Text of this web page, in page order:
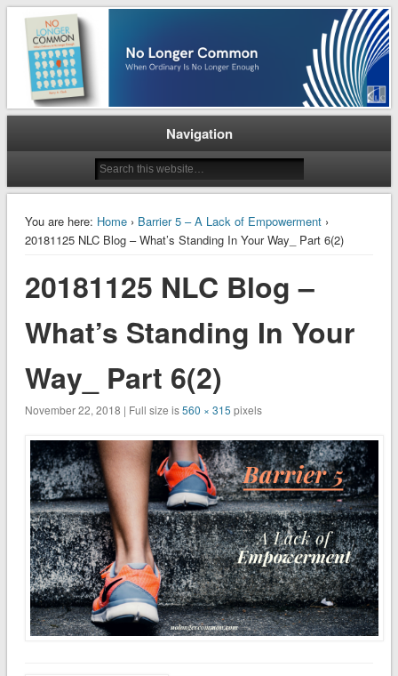
No Longer Common
When Ordinary is No Longer Enough
Navigation
You are here: Home› Barrier 5 – A Lack of Empowerment›
20181125 NLC Blog – What’s Standing In Your Way_ Part 6(2)
20181125 NLC Blog –
What’s Standing In Your
Way_ Part 6(2)
November 22, 2018 | Full size is560 × 315 pixels